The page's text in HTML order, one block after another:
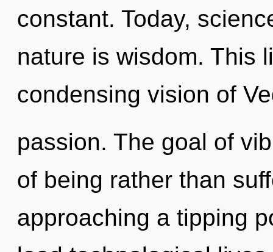
constant. Today,
nature is wisdom. This
condensing vision of
passion. The goal of
of being rather than
approaching a tipping